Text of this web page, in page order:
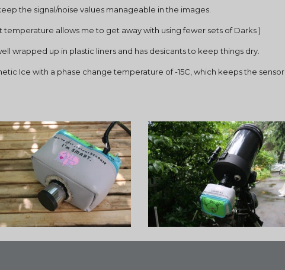
the signal/noise values manageable in the images.
temperature allows me to get away with using fewer sets of Darks )
wrapped up in plastic liners and has desicants to keep things dry.
Ice with a phase change temperature of -15C, which keeps the sensor